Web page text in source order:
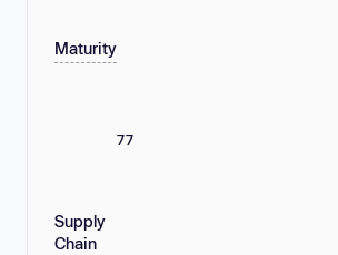
Maturity
77
Supply
Chain